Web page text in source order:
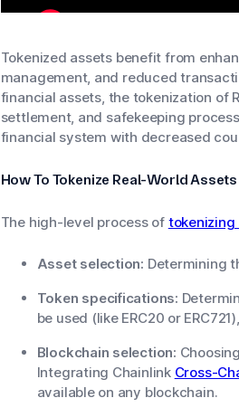
Tokenized assets benefit from
management, and reduced
financial assets, the tokenization of
settlement, and safekeeping
financial system with decreased
How To Tokenize Real-World Assets
The high-level process of
Asset selection: Determining
Token specifications:
be used (like ERC20 or
Blockchain selection:
Integrating Chainlink Cross-
available on any blockchain.